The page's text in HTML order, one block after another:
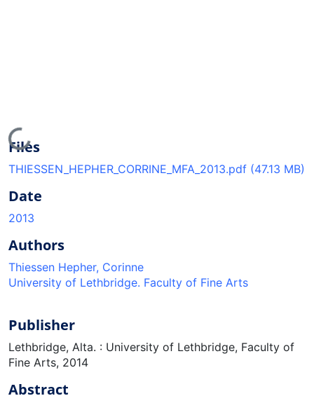
Loading...
Files
THIESSEN_HEPHER_CORRINE_MFA_2013.pdf (47.13 MB)
Date
2013
Authors
Thiessen Hepher, Corinne
University of Lethbridge. Faculty of Fine Arts
Publisher
Lethbridge, Alta. : University of Lethbridge, Faculty of
Fine Arts, 2014
Abstract